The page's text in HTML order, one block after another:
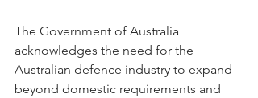
The Government of Australia
acknowledges the need for the
Australian defence industry to expand
beyond domestic requirements and